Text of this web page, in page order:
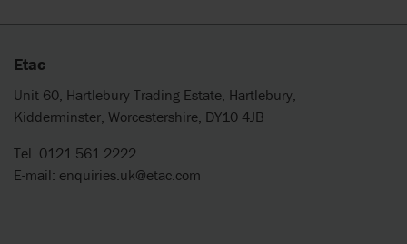
Etac
Unit 60, Hartlebury Trading Estate, Hartlebury,
Kidderminster, Worcestershire, DY10 4JB
Tel. 0121 561 2222
E-mail: enquiries.uk@etac.com